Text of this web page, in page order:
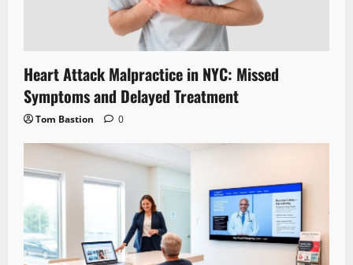
Heart Attack Malpractice in NYC: Missed
Symptoms and Delayed Treatment
Tom Bastion 0